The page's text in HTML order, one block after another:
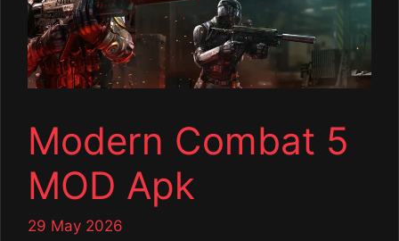
Modern Combat 5
MOD Apk
29 May 2026